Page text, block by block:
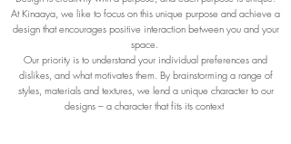
At Kinaaya, we like to focus on this unique purpose and achieve a
design that encourages positive interaction between you and your
space.
Our priority is to understand your individual preferences and
dislikes, and what motivates them. By brainstorming a range of
styles, materials and textures, we lend a unique character to our
designs – a character that fits its context